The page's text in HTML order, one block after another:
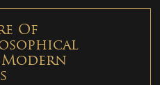
Of
Modern